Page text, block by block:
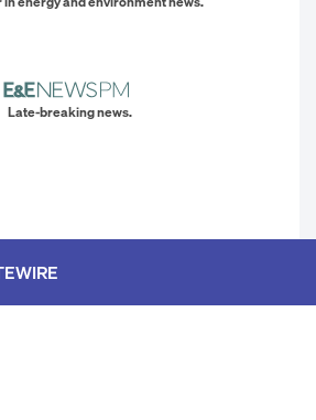
Late-breaking news.